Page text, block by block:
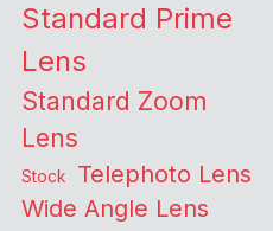
Standard Prime
Lens
Standard Zoom
Lens
Stock Telephoto Lens
Wide Angle Lens